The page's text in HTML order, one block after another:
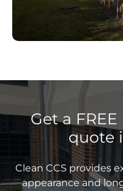
Get a
quote
Clean CCS provides
appearance and